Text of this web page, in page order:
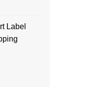
Label